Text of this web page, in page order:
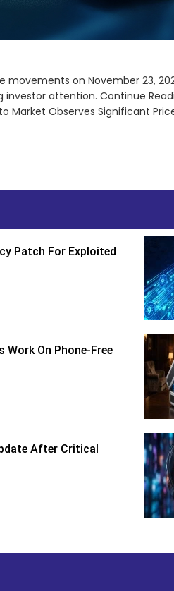
on November 23,
investor attention. Continue
Market Observes Significant
Patch For Exploited
Work On Phone-Free
After Critical